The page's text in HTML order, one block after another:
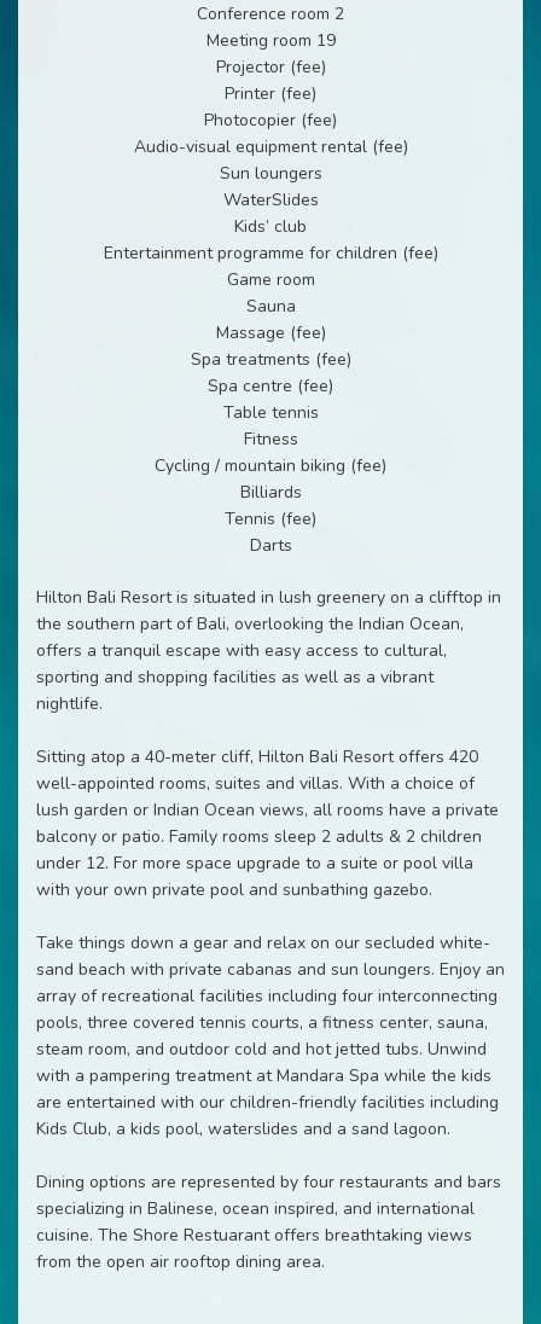
Conference room 2
Meeting room 19
Projector (fee)
Printer (fee)
Photocopier (fee)
Audio-visual equipment rental (fee)
Sun loungers
WaterSlides
Kids’ club
Entertainment programme for children (fee)
Game room
Sauna
Massage (fee)
Spa treatments (fee)
Spa centre (fee)
Table tennis
Fitness
Cycling / mountain biking (fee)
Billiards
Tennis (fee)
Darts
Hilton Bali Resort is situated in lush greenery on a clifftop in
the southern part of Bali, overlooking the Indian Ocean,
offers a tranquil escape with easy access to cultural,
sporting and shopping facilities as well as a vibrant
nightlife.
Sitting atop a 40-meter cliff, Hilton Bali Resort offers 420
well-appointed rooms, suites and villas. With a choice of
lush garden or Indian Ocean views, all rooms have a private
balcony or patio. Family rooms sleep 2 adults & 2 children
under 12. For more space upgrade to a suite or pool villa
with your own private pool and sunbathing gazebo.
Take things down a gear and relax on our secluded white-
sand beach with private cabanas and sun loungers. Enjoy an
array of recreational facilities including four interconnecting
pools, three covered tennis courts, a fitness center, sauna,
steam room, and outdoor cold and hot jetted tubs. Unwind
with a pampering treatment at Mandara Spa while the kids
are entertained with our children-friendly facilities including
Kids Club, a kids pool, waterslides and a sand lagoon.
Dining options are represented by four restaurants and bars
specializing in Balinese, ocean inspired, and international
cuisine. The Shore Restuarant offers breathtaking views
from the open air rooftop dining area.